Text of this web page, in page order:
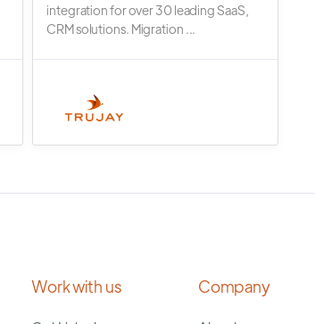
integration for over 30 leading SaaS,
CRM solutions. Migration ...
Work with us Company